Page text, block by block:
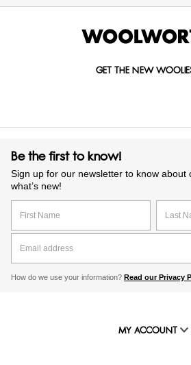
GET THE NEW
Be the first to know!
Sign up for our newsletter to know about
what’s new!
How do we use your information? Read our Privacy
MY ACCOUNT